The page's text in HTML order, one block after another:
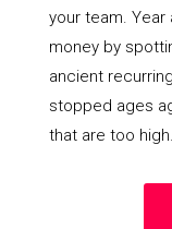
your team.
money by
ancient
stopped ages
that are too high.